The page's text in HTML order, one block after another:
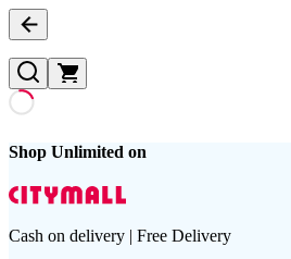
Shop Unlimited on
Cash on delivery | Free Delivery